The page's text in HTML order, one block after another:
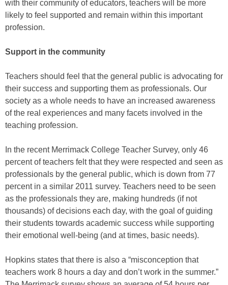
with their community of educators, teachers will be more
likely to feel supported and remain within this important
profession.
Support in the community
Teachers should feel that the general public is advocating for
their success and supporting them as professionals. Our
society as a whole needs to have an increased awareness
of the real experiences and many facets involved in the
teaching profession.
In the recent Merrimack College Teacher Survey, only 46
percent of teachers felt that they were respected and seen as
professionals by the general public, which is down from 77
percent in a similar 2011 survey. Teachers need to be seen
as the professionals they are, making hundreds (if not
thousands) of decisions each day, with the goal of guiding
their students towards academic success while supporting
their emotional well-being (and at times, basic needs).
Hopkins states that there is also a “misconception that
teachers work 8 hours a day and don’t work in the summer.”